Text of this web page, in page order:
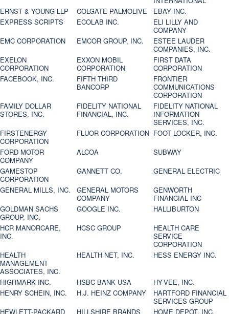
ERNST & YOUNG LLP
COLGATE PALMOLIVE
EBAY INC.
EXPRESS SCRIPTS
ECOLAB INC.
ELI LILLY AND
COMPANY
EMC CORPORATION
EMCOR GROUP, INC.
ESTEE LAUDER
COMPANIES, INC.
EXELON
CORPORATION
EXXON MOBIL
CORPORATION
FIRST DATA
CORPORATION
FACEBOOK, INC.
FIFTH THIRD
BANCORP
FRONTIER
COMMUNICATIONS
CORPORATION
FAMILY DOLLAR
STORES, INC.
FIDELITY NATIONAL
FINANCIAL, INC.
FIDELITY NATIONAL
INFORMATION
SERVICES, INC.
FIRSTENERGY
CORPORATION
FLUOR CORPORATION FOOT LOCKER, INC.
FORD MOTOR
COMPANY
ALCOA
SUBWAY
GAMESTOP
CORPORATION
GANNETT CO.
GENERAL ELECTRIC
GENERAL MILLS, INC.
GENERAL MOTORS
COMPANY
GENWORTH
FINANCIAL INC
GOLDMAN SACHS
GROUP, INC.
GOOGLE INC.
HALLIBURTON
HCR MANORCARE,
INC.
HCSC GROUP
HEALTH CARE
SERVICE
CORPORATION
HEALTH
MANAGEMENT
ASSOCIATES, INC.
HEALTH NET, INC. HESS ENERGY INC.
HIGHMARK INC. HSBC BANK USA
HY-VEE, INC.
HENRY SCHEIN, INC.
H.J. HEINZ COMPANY
HARTFORD FINANCIAL
SERVICES GROUP
HEWLETT-PACKARD
HILLSHIRE BRANDS
HOME DEPOT, INC.